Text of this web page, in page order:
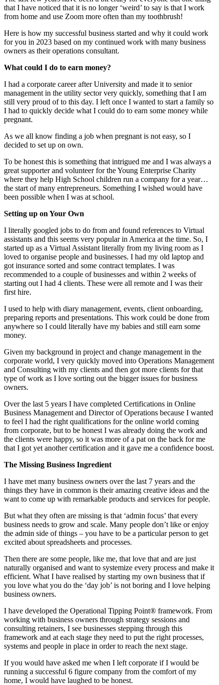
that I have noticed that it is no longer ‘weird’ to say is that I work
from home and use Zoom more often than my toothbrush!
Here is how my successful business started and why it could work
for you in 2023 based on my continued work with many business
owners as their operations consultant.
What could I do to earn money?
I had a corporate career after University and made it to senior
management in the utility sector very quickly, something that I am
still very proud of to this day. I left once I wanted to start a family so
I had to quickly decide what I could do to earn some money while
pregnant.
As we all know finding a job when pregnant is not easy, so I
decided to set up on own.
To be honest this is something that intrigued me and I was always a
great supporter and volunteer for the Young Enterprise Charity
where they help High School children run a company for a year…
the start of many entrepreneurs. Something I wished would have
been possible when I was at school.
Setting up on Your Own
I literally googled jobs to do from and found references to Virtual
assistants and this seems very popular in America at the time. So, I
started up as a Virtual Assistant literally from my living room as I
loved to organise people and businesses. I had my old laptop and
got insurance sorted and some contract templates. I was
recommended to a couple of businesses and within 2 weeks of
starting out I had 4 clients. These were all remote and I was their
first hire.
I used to help with diary management, events, client onboarding,
preparing reports and presentations. This work could be done from
anywhere so I could literally have my babies and still earn some
money.
Given my background in project and change management in the
corporate world, I very quickly moved into Operations Management
and Consulting with my clients and then got more clients for that
type of work as I love sorting out the bigger issues for business
owners.
Over the last 5 years I have completed Certifications in Online
Business Management and Director of Operations because I wanted
to feel I had the right qualifications for the online world coming
from corporate, but to be honest I was already doing the work and
the clients were happy, so it was more of a pat on the back for me
that I got yet another certification and it gave me a confidence boost.
The Missing Business Ingredient
I have met many business owners over the last 7 years and the
things they have in common is their amazing creative ideas and the
want to come up with remarkable products and services for people.
But what they often are missing is that ‘admin focus’ that every
business needs to grow and scale. Many people don’t like or enjoy
the admin side of things – you have to be a particular person to get
excited about spreadsheets and processes.
Then there are some people, like me, that love that and are just
naturally organised and want to systemize every process and make it
efficient. What I have realised by starting my own business that if
you love what you do the ‘day job’ is not boring and I love helping
business owners.
I have developed the Operational Tipping Point® framework. From
working with business owners through strategy sessions and
consulting retainers, I see businesses stepping through this
framework and at each stage they need to put the right processes,
systems and people in place in order to reach the next stage.
If you would have asked me when I left corporate if I would be
running a successful 6 figure company from the comfort of my
home, I would have laughed to be honest.